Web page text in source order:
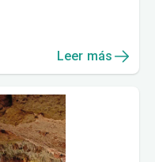
Leer más